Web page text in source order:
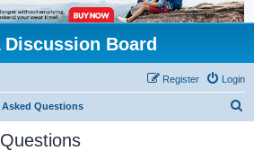
Discussion Board
Login
Register
Questions